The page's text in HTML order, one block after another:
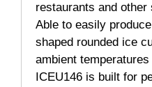
restaurants and
Able to easily
shaped rounded ice
ambient
ICEU146 is built for